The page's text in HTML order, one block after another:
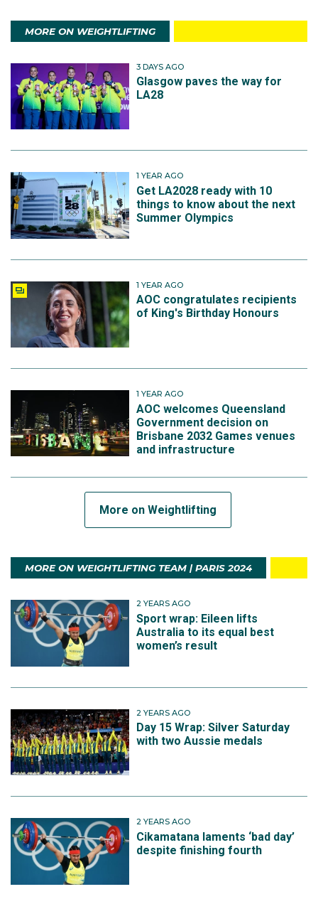
MORE ON WEIGHTLIFTING
3 DAYS AGO
Glasgow paves the way for
LA28
1 YEAR AGO
Get LA2028 ready with 10
things to know about the next
Summer Olympics
1 YEAR AGO
AOC congratulates recipients
of King's Birthday Honours
1 YEAR AGO
AOC welcomes Queensland
Government decision on
Brisbane 2032 Games venues
and infrastructure
More on Weightlifting
MORE ON WEIGHTLIFTING TEAM | PARIS 2024
2 YEARS AGO
Sport wrap: Eileen lifts
Australia to its equal best
women’s result
2 YEARS AGO
Day 15 Wrap: Silver Saturday
with two Aussie medals
2 YEARS AGO
Cikamatana laments ‘bad day’
despite finishing fourth